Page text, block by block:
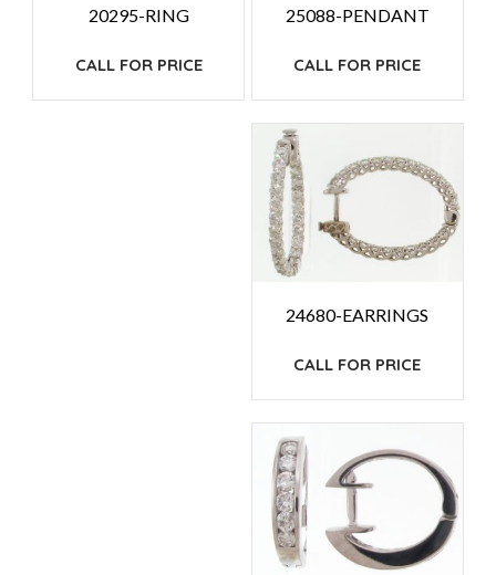
20295-RING
CALL FOR PRICE
25088-PENDANT
CALL FOR PRICE
24680-EARRINGS
CALL FOR PRICE